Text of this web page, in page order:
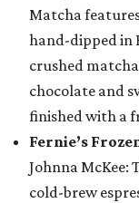
Matcha
hand-dipped in
crushed
chocolate and
finished with a
Fernie’s
Johnna McKee:
cold-brew